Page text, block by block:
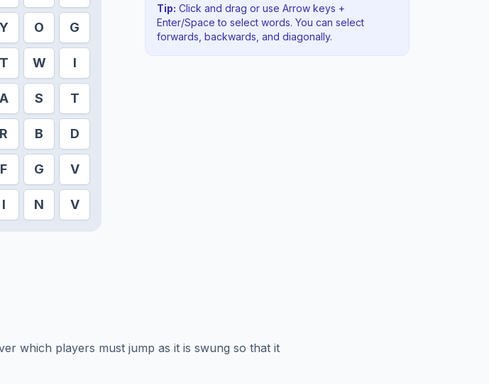
Y O G
T W I
A S T
R B D
F G V
I N V
Tip: Click and drag or use Arrow keys +
Enter/Space to select words. You can select
forwards, backwards , and diagonally.
which players must jump as it is swung so that it